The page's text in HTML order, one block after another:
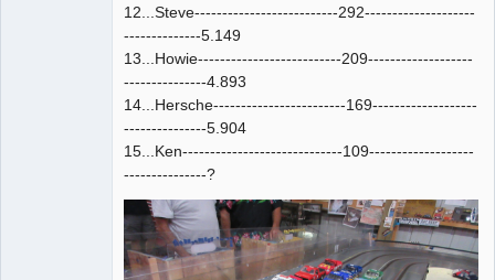
12...Steve--------------------------292--------------------
--------------5.149
13...Howie--------------------------209-------------------
---------------4.893
14...Hersche------------------------169-------------------
---------------5.904
15...Ken-----------------------------109-------------------
---------------?